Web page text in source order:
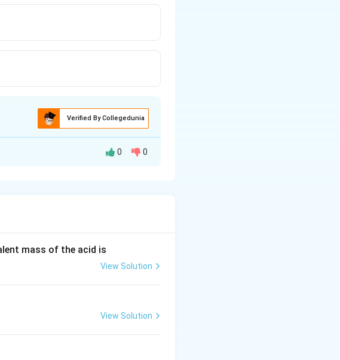
Verified By Collegedunia
0 0
mass of the acid is
View Solution
View Solution